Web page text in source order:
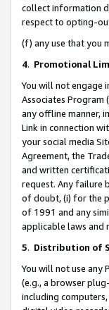
collect information
respect to opting-
(f) any use that you
4. Promotional
You will not engage
Associates
any offline manner,
Link in connection
your social media
Agreement, the
and written
request. Any failure
of doubt, (i) for the
of 1991 and any
applicable laws and
5. Distribution of
You will not use any
(e.g., a browser
including